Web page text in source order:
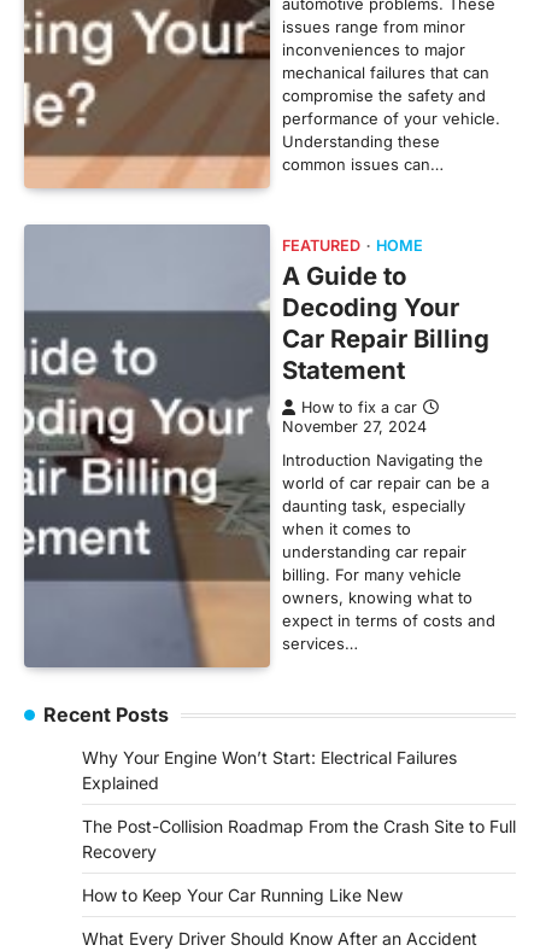
automotive problems. These
issues range from minor
inconveniences to major
mechanical failures that can
compromise the safety and
performance of your vehicle.
Understanding these
common issues can…
FEATURED HOME
A Guide to
Decoding Your
Car Repair Billing
Statement
How to fix a car
November 27, 2024
Introduction Navigating the
world of car repair can be a
daunting task, especially
when it comes to
understanding car repair
billing. For many vehicle
owners, knowing what to
expect in terms of costs and
services…
Recent Posts
Why Your Engine Won’t Start: Electrical Failures
Explained
The Post-Collision Roadmap From the Crash Site to Full
Recovery
How to Keep Your Car Running Like New
What Every Driver Should Know After an Accident